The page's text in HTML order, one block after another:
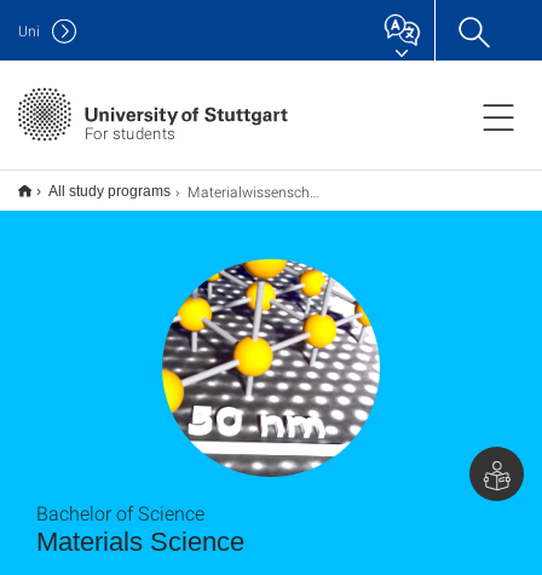
For students
Uni
All study programs Materialwissenschaft B.Sc.
Materials Science
Bachelor of Science